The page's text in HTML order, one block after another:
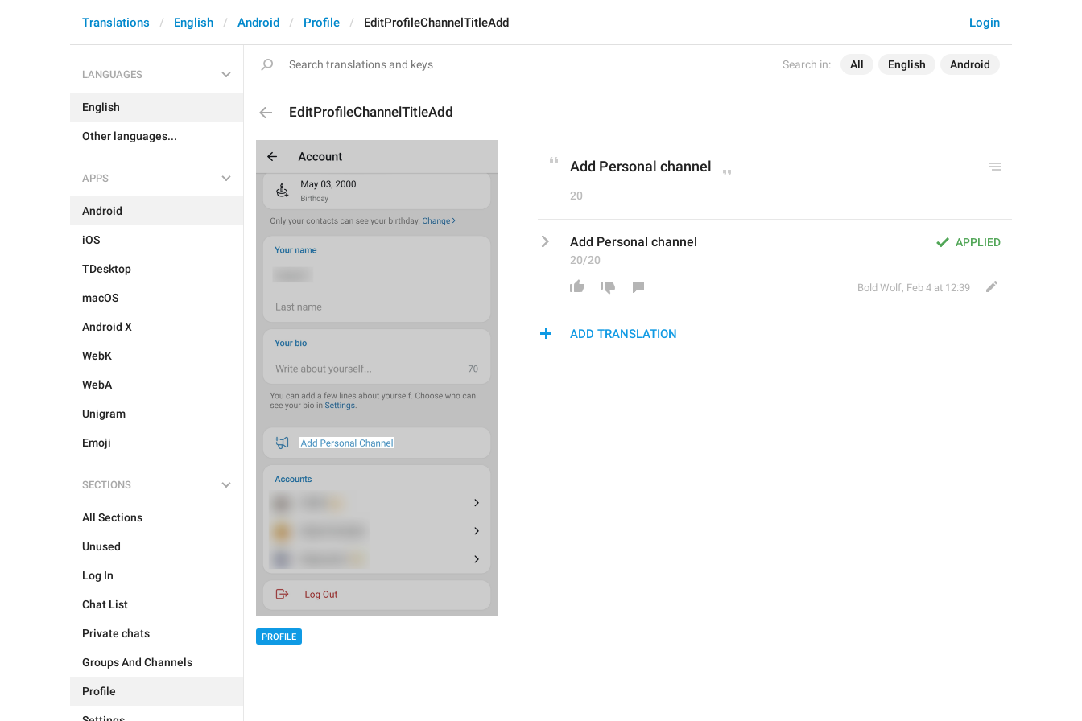
Search in: All English Android
Login
Translations English Android Profile EditProfileChannelTitleAdd
LANGUAGES
English
Other languages...
APPS
Android
iOS
TDesktop
macOS
Android X
WebK
WebA
Unigram
Emoji
SECTIONS
All Sections
Unused
Log In
Chat List
Private chats
Groups And Channels
Profile
EditProfileChannelTitleAdd
PROFILE
Add Personal channel
20
APPLIED
Add Personal channel
20/20
Bold Wolf, Feb 4 at 12:39
ADD TRANSLATION